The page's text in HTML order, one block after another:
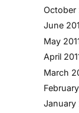
October
June
May
April
March
January